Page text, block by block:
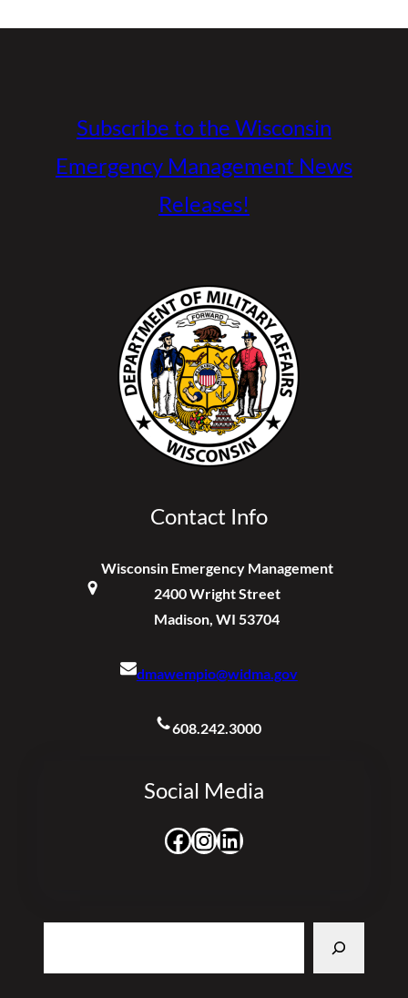
Subscribe to the Wisconsin
Emergency Management News
Releases!
Contact Info
Wisconsin Emergency Management
2400 Wright Street
Madison, WI 53704
dmawempio@widma.gov
608.242.3000
Social Media
Facebook Instagram LinkedIn